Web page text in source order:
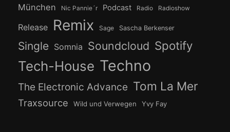
München Nic Pannie´r Podcast Radio Radioshow
Release Remix Sage Sascha Berkenser
Single Somnia Soundcloud Spotify
Tech-House Techno
The Electronic Advance Tom La Mer
Traxsource Wild und Verwegen Yvy Fay